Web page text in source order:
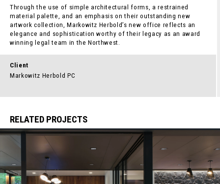
Through the use of simple architectural forms, a restrained
material palette, and an emphasis on their outstanding new
artwork collection, Markowitz Herbold’s new office reflects an
elegance and sophistication worthy of their legacy as an award
winning legal team in the Northwest.
Client
Markowitz Herbold PC
RELATED PROJECTS